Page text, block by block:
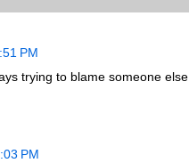
PM
trying to blame someone else
PM